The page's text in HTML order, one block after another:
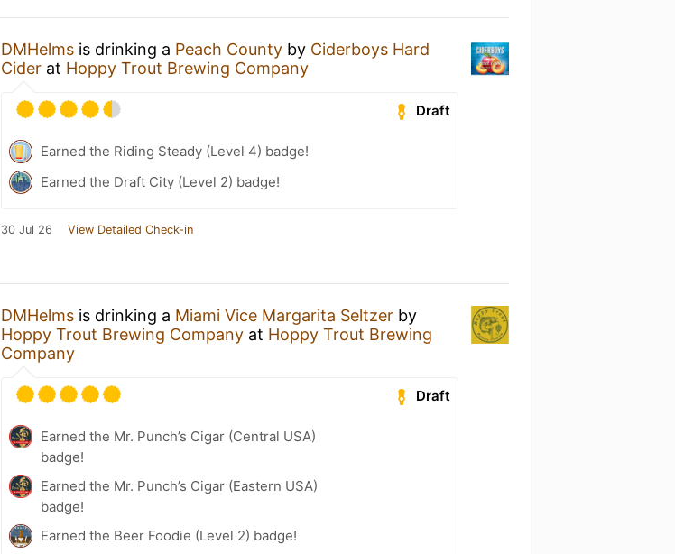
DMHelms is drinking a Peach County by Ciderboys Hard
Cider at Hoppy Trout Brewing Company
Draft
Earned the Riding Steady (Level 4) badge!
Earned the Draft City (Level 2) badge!
30 Jul 26 View Detailed Check-in
DMHelms is drinking a Miami Vice Margarita Seltzer by
Hoppy Trout Brewing Company at Hoppy Trout Brewing
Company
Draft
Earned the Mr. Punch’s Cigar (Central USA)
badge!
Earned the Mr. Punch’s Cigar (Eastern USA)
badge!
Earned the Beer Foodie (Level 2) badge!